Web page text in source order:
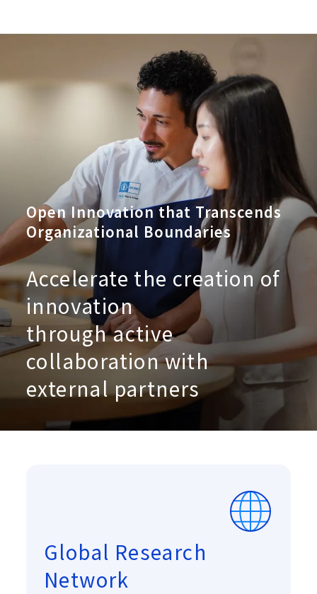
Open Innovation that Transcends
Organizational Boundaries
Accelerate the creation of
innovation
through active
collaboration with
external partners
Global Research
Network